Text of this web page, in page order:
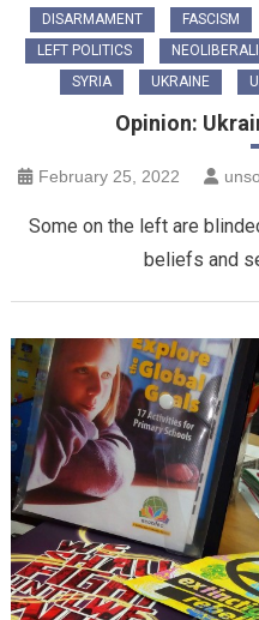
DISARMAMENT FASCISM
LEFT POLITICS
SYRIA
UKRAINE
Opinion:
February 25, 2022
Some on the left are
beliefs and